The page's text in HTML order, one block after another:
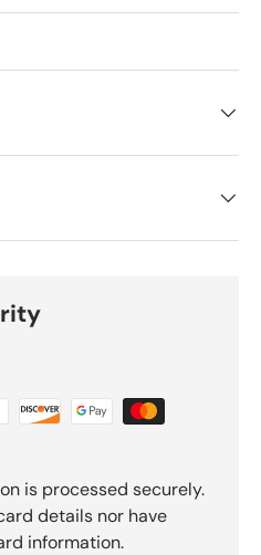
is processed securely.
details nor have
information.